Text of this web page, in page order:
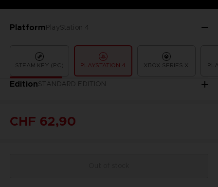
PlatformPlayStation 4
STEAM KEY (PC) PLAYSTATION 4 XBOX SERIES X
EditionSTANDARD EDITION
CHF 62,90